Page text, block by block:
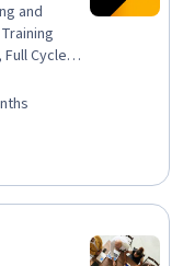
and
Cycle
Inclusion
Materials,
(OSHA),